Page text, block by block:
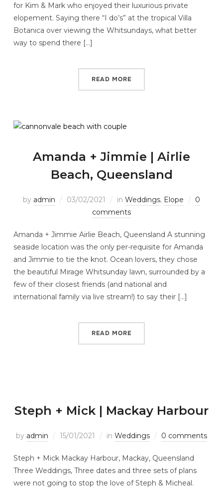
for Kim & Mark who enjoyed their luxurious private
elopement. Saying there “I do’s” at the tropical Villa
Botanica over viewing the Whitsundays, what better
way to spend there […]
READ MORE
Amanda + Jimmie | Airlie
Beach, Queensland
by admin 03/02/2021 in Weddings, Elope
0
comments
Amanda + Jimmie Airlie Beach, Queensland A stunning
seaside location was the only per-requisite for Amanda
and Jimmie to tie the knot. Ocean lovers, they chose
the beautiful Mirage Whitsunday lawn, surrounded by a
few of their closest friends (and national and
international family via live stream!) to say their […]
READ MORE
Steph + Mick | Mackay Harbour
by admin 15/01/2021 in Weddings 0 comments
Steph + Mick Mackay Harbour, Mackay, Queensland
Three Weddings, Three dates and three sets of plans
were not going to stop the love of Steph & Micheal.